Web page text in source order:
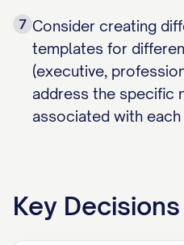
7 Consider creating
templates for
(executive,
address the specific
associated with each
Key Decisions